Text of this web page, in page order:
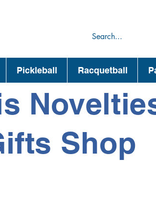
Pickleball Racquetball
Shop